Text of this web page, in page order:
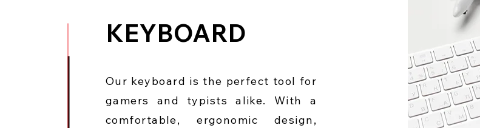
KEYBOARD
Our keyboard is the perfect tool for
gamers and typists alike. With a
comfortable, ergonomic design,